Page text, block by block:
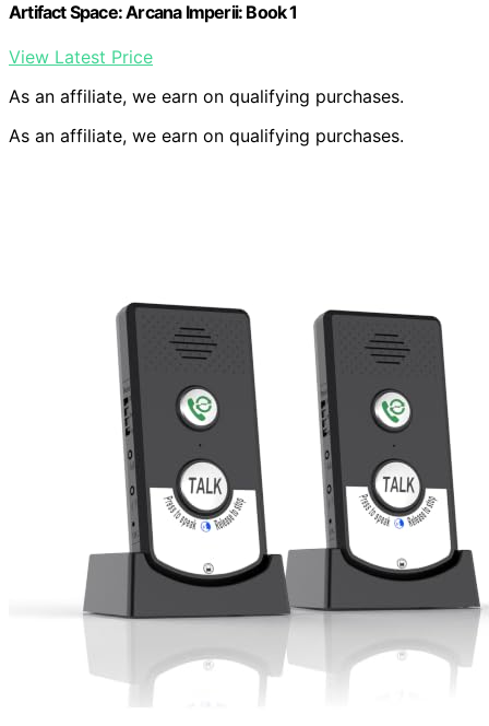
Artifact Space: Arcana Imperii: Book 1
View Latest Price
As an affiliate, we earn on qualifying purchases.
As an affiliate, we earn on qualifying purchases.